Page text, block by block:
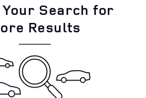
Search for
Results